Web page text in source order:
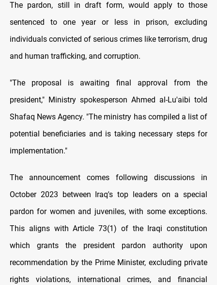
The pardon, still in draft form, would apply to those
sentenced to one year or less in prison, excluding
individuals convicted of serious crimes like terrorism, drug
and human trafficking, and corruption.
"The proposal is awaiting final approval from the
president," Ministry spokesperson Ahmed al-Lu'aibi told
Shafaq News Agency. "The ministry has compiled a list of
potential beneficiaries and is taking necessary steps for
implementation."
The announcement comes following discussions in
October 2023 between Iraq's top leaders on a special
pardon for women and juveniles, with some exceptions.
This aligns with Article 73(1) of the Iraqi constitution
which grants the president pardon authority upon
recommendation by the Prime Minister, excluding private
rights violations, international crimes, and financial